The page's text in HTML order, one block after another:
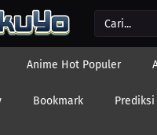
Anime Hot Populer
Bookmark Prediksi